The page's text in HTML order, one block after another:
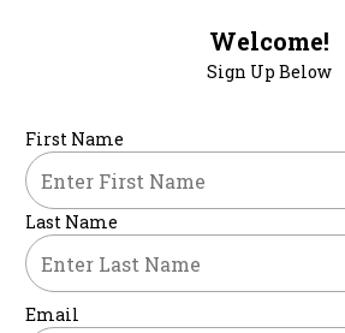
Welcome!
Sign Up Below
First Name
Last Name
Email